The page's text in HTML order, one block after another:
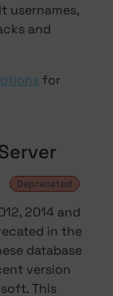
usernames,
and
for
Deprecated
2014 and
in the
database
version
This